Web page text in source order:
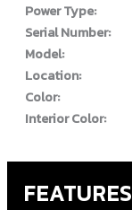
Power Type:
Serial Number:
Model:
Location:
Color:
Interior Color:
FEATURES